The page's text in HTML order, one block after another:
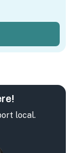
local.